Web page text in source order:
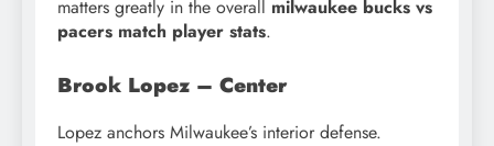
matters greatly in the overall milwaukee bucks vs
pacers match player stats.
Brook Lopez – Center
Lopez anchors Milwaukee’s interior defense.